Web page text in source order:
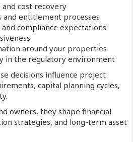
cost recovery
entitlement processes
compliance expectations
around your properties
in the regulatory environment
decisions influence project
capital planning cycles,
owners, they shape financial
strategies, and long-term asset